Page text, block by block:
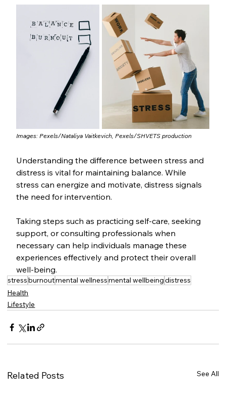
Images: Pexels/Nataliya Vaitkevich, Pexels/SHVETS production
Understanding the difference between stress and
distress is vital for maintaining balance. While
stress can energize and motivate, distress signals
the need for intervention.
Taking steps such as practicing self-care, seeking
support, or consulting professionals when
necessary can help individuals manage these
experiences effectively and protect their overall
well-being.
stressburnoutmental wellnessmental wellbeingdistress
Health
Lifestyle
Related Posts See All